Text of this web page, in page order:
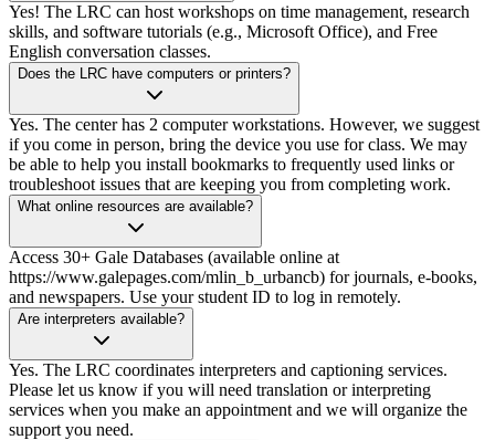
Yes! The LRC can host workshops on time management, research
skills, and software tutorials (e.g., Microsoft Office), and Free
English conversation classes.
Does the LRC have computers or printers?
Yes. The center has 2 computer workstations. However, we suggest
if you come in person, bring the device you use for class. We may
be able to help you install bookmarks to frequently used links or
troubleshoot issues that are keeping you from completing work.
What online resources are available?
Access 30+ Gale Databases (available online at
https://www.galepages.com/mlin_b_urbancb) for journals, e-books,
and newspapers. Use your student ID to log in remotely.
Are interpreters available?
Yes. The LRC coordinates interpreters and captioning services.
Please let us know if you will need translation or interpreting
services when you make an appointment and we will organize the
support you need.